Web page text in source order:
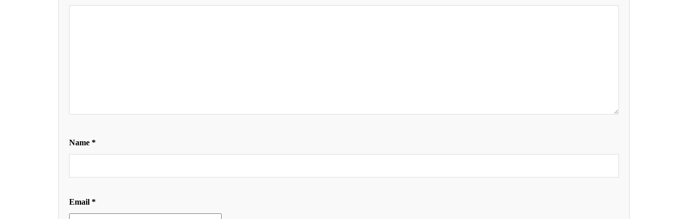
Name *
Email *